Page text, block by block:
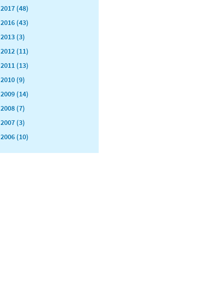
2017 (48)
2016 (43)
2013 (3)
2012 (11)
2011 (13)
2010 (9)
2009 (14)
2008 (7)
2007 (3)
2006 (10)